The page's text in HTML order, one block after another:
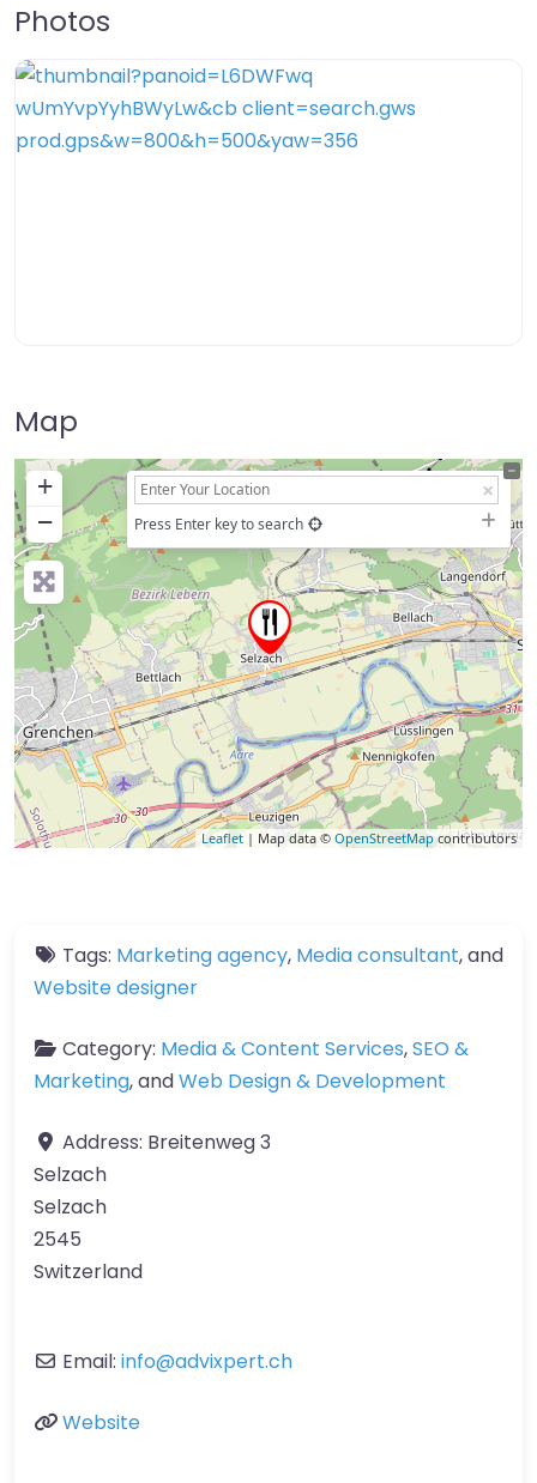
Photos
Map
+
−
Press Enter key to search
Leaflet | Map data © OpenStreetMapcontributors
Tags: Marketing agency, Media consultant, and
Website designer
Category: Media & Content Services,SEO &
Marketing, andWeb Design & Development
Address: Breitenweg 3
Selzach
Selzach
2545
Switzerland
Email: info@advixpert.ch
Website